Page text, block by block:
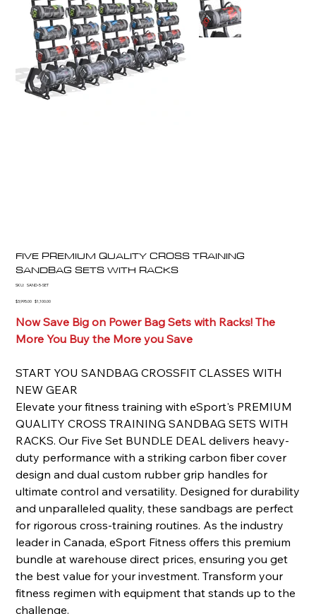
FIVE PREMIUM QUALITY CROSS TRAINING
SANDBAG SETS WITH RACKS
SKU: SKU
5-
SAND-5-SET
Original
$3,995.00 Sale
$1,100.00
Now Save Big on Power Bag Sets with Racks! The
More You Buy the More you Save
START YOU SANDBAG CROSSFIT CLASSES WITH
NEW GEAR
Elevate your fitness training with eSport's PREMIUM
QUALITY CROSS TRAINING SANDBAG SETS WITH
RACKS. Our Five Set BUNDLE DEAL delivers heavy-
duty performance with a striking carbon fiber cover
design and dual custom rubber grip handles for
ultimate control and versatility. Designed for durability
and unparalleled quality, these sandbags are perfect
for rigorous cross-training routines. As the industry
leader in Canada, eSport Fitness offers this premium
bundle at warehouse direct prices, ensuring you get
the best value for your investment. Transform your
fitness regimen with equipment that stands up to the
challenge.